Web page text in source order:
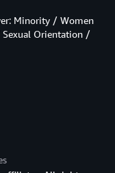
Minority / Women
Orientation /